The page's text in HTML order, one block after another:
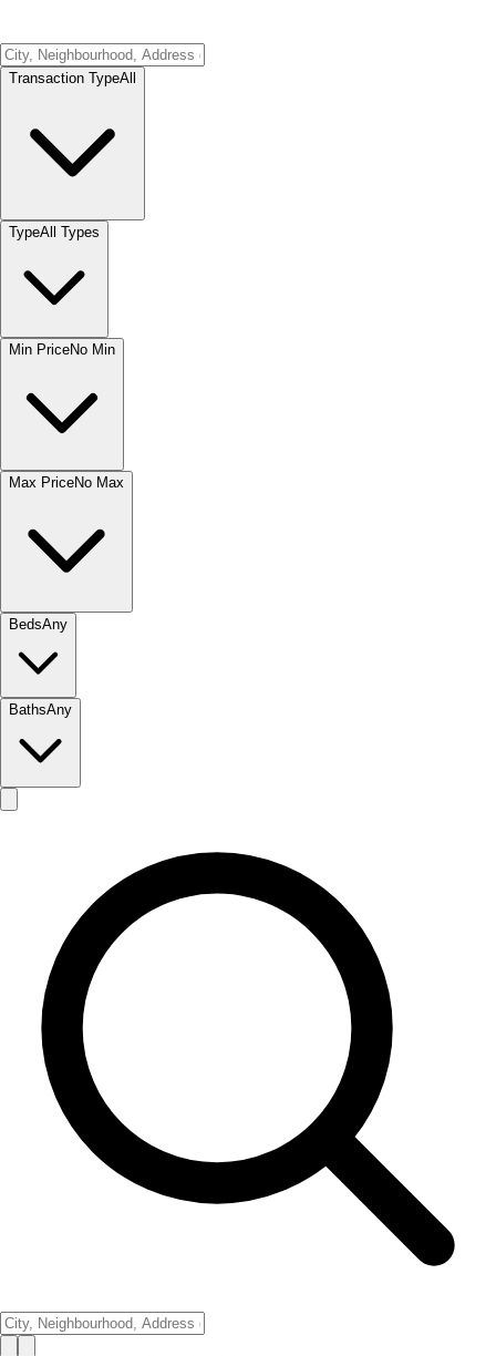
Transaction TypeAll
TypeAll Types
Min PriceNo Min
Max PriceNo Max
BedsAny
BathsAny